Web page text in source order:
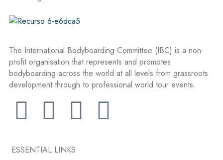
The International Bodyboarding Committee (IBC) is a non-
profit organisation that represents and promotes
bodyboarding across the world at all levels from grassroots
development through to professional world tour events.
ESSENTIAL LINKS